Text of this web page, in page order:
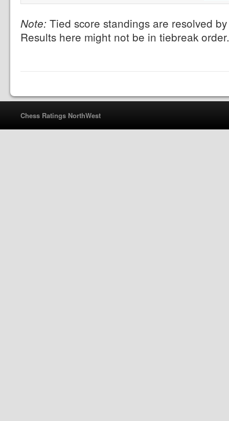
Note: Tied score standings are resolved
Results here might not be in tiebreak order.
Chess Ratings NorthWest